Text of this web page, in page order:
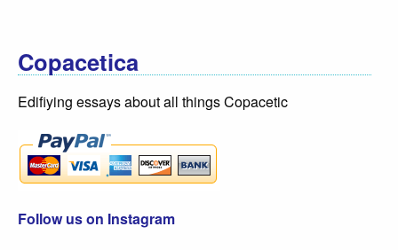
Copacetica
Edifiying essays about all things Copacetic
Follow us on Instagram